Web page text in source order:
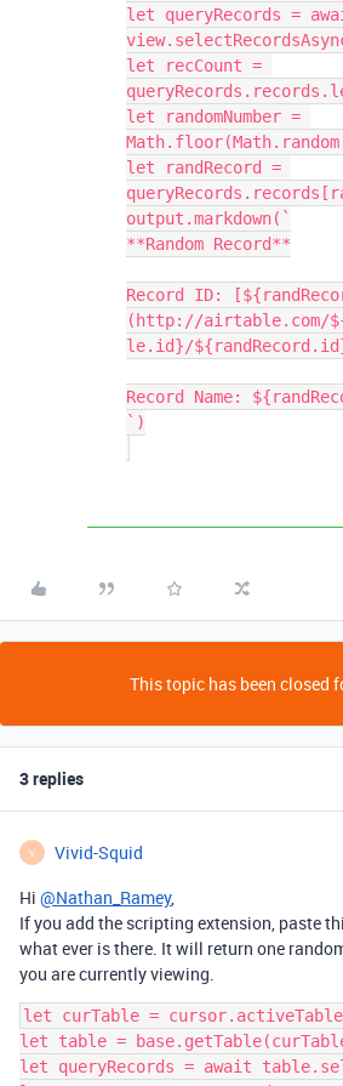
let queryRecords =
let recCount =
let randomNumber =
let randRecord =
output.markdown(`
**Random Record**
Record ID:
(http://airtable.com/
le.id}/
Record Name:
`)
This topic has been closed
3 replies
V Vivid-Squid
Hi @Nathan_Ramey,
If you add the scripting extension, paste
what ever is there. It will return one
you are currently viewing.
let curTable =
let table =
let queryRecords = await